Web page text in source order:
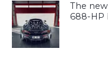
The
688-HP